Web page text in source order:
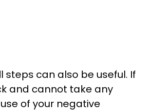
steps can also be useful. If
and cannot take any
of your negative